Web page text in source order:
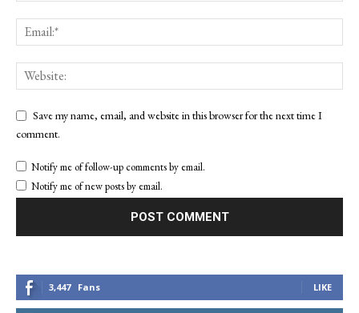
Save my name, email, and website in this browser for the next time I
comment.
Notify me of follow-up comments by email.
Notify me of new posts by email.
3,447 Fans LIKE